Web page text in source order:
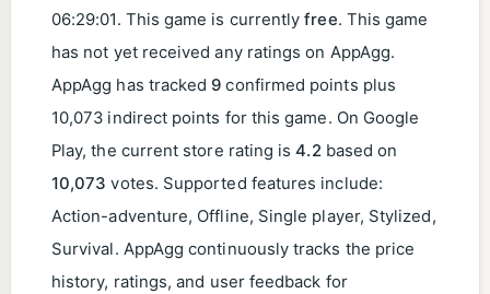
06:29:01. This game is currentlyfree. This game
has not yet received any ratings on AppAgg.
AppAgg has tracked 9 confirmed points plus
10,073 indirect points for this game. On Google
Play, the current store rating is4.2based on
10,073 votes. Supported features include:
Action-adventure, Offline, Single player, Stylized,
Survival. AppAgg continuously tracks the price
history, ratings, and user feedback for